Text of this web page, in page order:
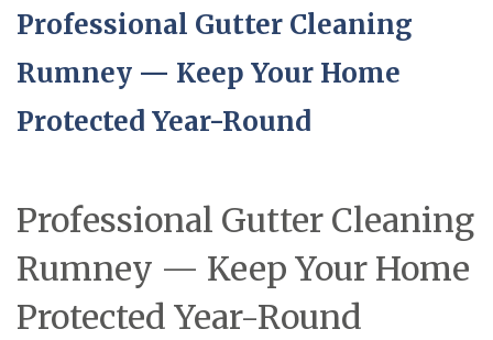
Professional Gutter Cleaning
Rumney — Keep Your Home
Protected Year-Round
Professional Gutter Cleaning
Rumney — Keep Your Home
Protected Year-Round